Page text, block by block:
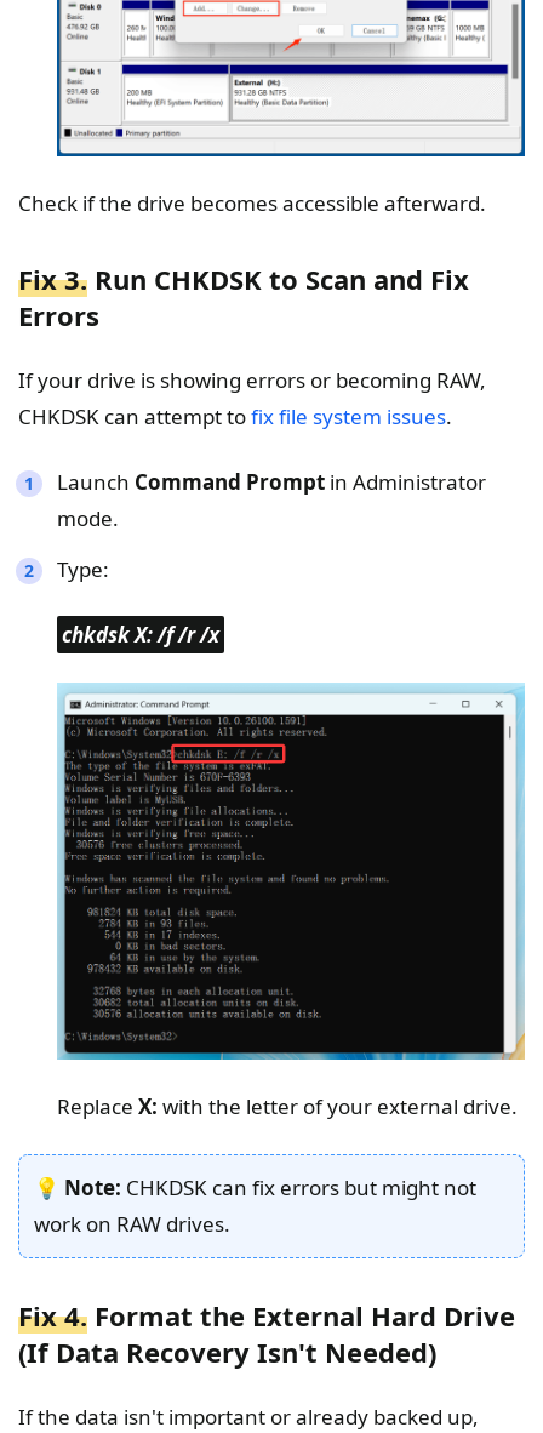
Check if the drive becomes accessible afterward.
Fix 3. Run CHKDSK to Scan and Fix
Errors
If your drive is showing errors or becoming RAW,
CHKDSK can attempt tofix file system issues.
Launch Command Prompt in Administrator
mode.
Type:
chkdsk X: /f /r /x
Replace X: with the letter of your external drive.
💡 Note: CHKDSK can fix errors but might not
work on RAW drives.
Fix 4. Format the External Hard Drive
(If Data Recovery Isn't Needed)
If the data isn't important or already backed up,